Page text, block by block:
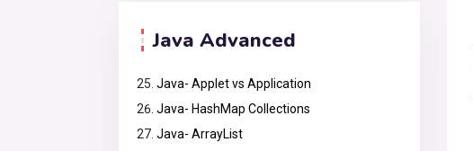
Java Advanced
Java- Applet vs Application
Java- HashMap Collections
Java- ArrayList